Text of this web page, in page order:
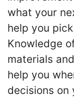
what your
help you
Knowledge
materials
help you
decisions on